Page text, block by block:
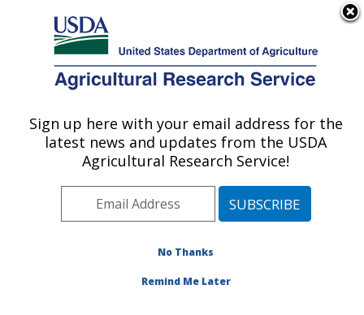
Here's how you know
Agricultural Research Service
U.S. DEPARTMENT OF AGRICULTURE
Cotton Ginning Research: Las Cruces, NM
ARS Home»Plains Area»Las Cruces, New Mexico
Cotton Ginning Research» Research»Publications at
this Location» Publication #396719
Sign up here with your email address for the
latest news and updates from the USDA
Agricultural Research Service!
No Thanks
Remind Me Later